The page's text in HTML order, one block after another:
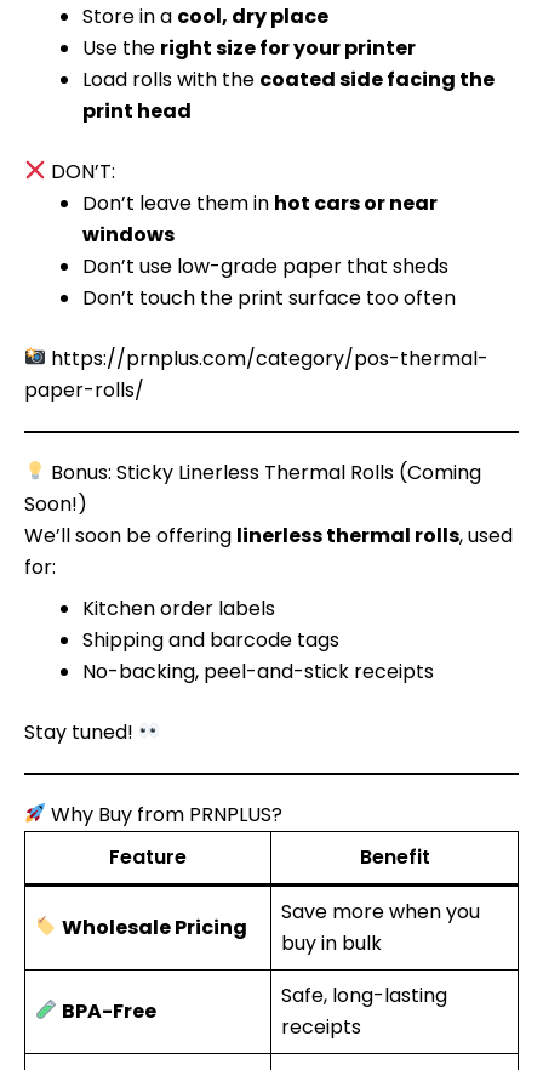
Store in a cool, dry place
Use the right size for your printer
Load rolls with the coated side facing the
print head
DON’T:
Don’t leave them in hot cars or near
windows
Don’t use low-grade paper that sheds
Don’t touch the print surface too often
https://prnplus.com/category/pos-thermal-
paper-rolls/
Bonus: Sticky Linerless Thermal Rolls (Coming
Soon!)
We’ll soon be offering linerless thermal rolls, used
for:
Kitchen order labels
Shipping and barcode tags
No-backing, peel-and-stick receipts
Stay tuned!
Why Buy from PRNPLUS?
Feature
Benefit
Wholesale Pricing
Save more when you
buy in bulk
BPA-Free
Safe, long-lasting
receipts